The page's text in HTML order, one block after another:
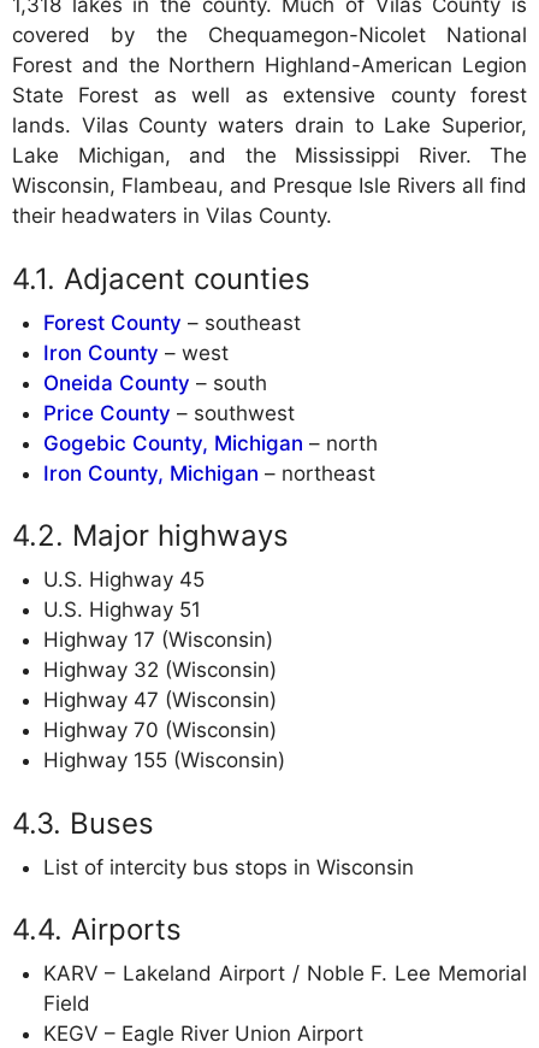
1,318 lakes in the county. Much of Vilas County is
covered by the Chequamegon-Nicolet National
Forest and the Northern Highland-American Legion
State Forest as well as extensive county forest
lands. Vilas County waters drain to Lake Superior,
Lake Michigan, and the Mississippi River. The
Wisconsin, Flambeau, and Presque Isle Rivers all find
their headwaters in Vilas County.
Adjacent counties
Forest County – southeast
Iron County – west
Oneida County – south
Price County – southwest
Gogebic County, Michigan – north
Iron County, Michigan – northeast
Major highways
U.S. Highway 45
U.S. Highway 51
Highway 17 (Wisconsin)
Highway 32 (Wisconsin)
Highway 47 (Wisconsin)
Highway 70 (Wisconsin)
Highway 155 (Wisconsin)
Buses
List of intercity bus stops in Wisconsin
Airports
KARV – Lakeland Airport / Noble F. Lee Memorial
Field
KEGV – Eagle River Union Airport